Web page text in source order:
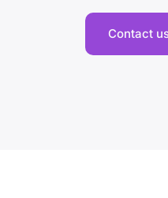
Contact